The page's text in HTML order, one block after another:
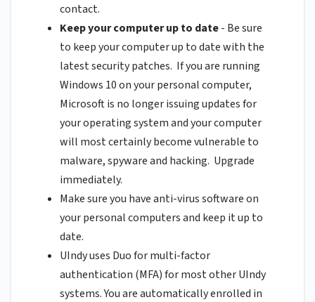
contact.
Keep your computer up to date- Be sure
to keep your computer up to date with the
latest security patches. If you are running
Windows 10 on your personal computer,
Microsoft is no longer issuing updates for
your operating system and your computer
will most certainly become vulnerable to
malware, spyware and hacking. Upgrade
immediately.
Make sure you have anti-virus software on
your personal computers and keep it up to
date.
UIndy uses Duo for multi-factor
authentication (MFA) for most other UIndy
systems. You are automatically enrolled in